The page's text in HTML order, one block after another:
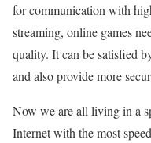
for communication with
streaming, online games
quality. It can be satisfied
and also provide more
Now we are all living in a
Internet with the most